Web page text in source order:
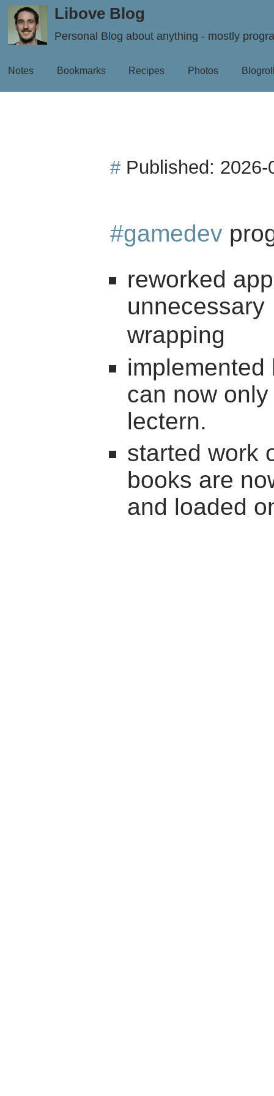
Libove Blog
Personal Blog about anything - mostly
Notes Bookmarks Recipes Photos
# Published:
#gamedev
reworked
unnecessary
wrapping
can now
lectern.
started work
books are
and loaded